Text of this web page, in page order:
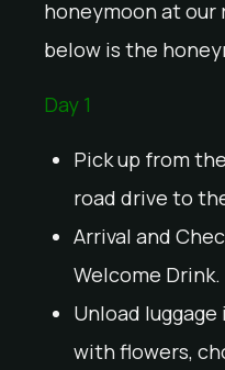
honeymoon at
below is the
Day 1
Pick up from
road drive to
Arrival and
Welcome Drink.
Unload
with flowers,